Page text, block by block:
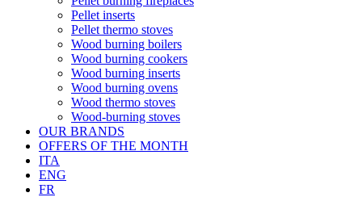
Pellet inserts
Pellet thermo stoves
Wood burning boilers
Wood burning cookers
Wood burning inserts
Wood burning ovens
Wood thermo stoves
Wood-burning stoves
OUR BRANDS
OFFERS OF THE MONTH
ITA
ENG
FR